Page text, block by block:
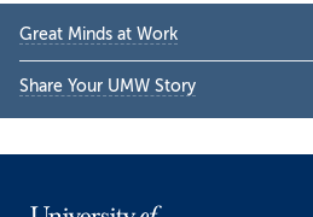
Primary
Sidebar
Great Minds at Work
Share Your UMW Story